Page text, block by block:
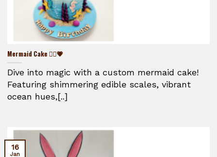
Mermaid Cake 🧜‍♀️💗
Dive into magic with a custom mermaid cake!
Featuring shimmering edible scales, vibrant
ocean hues,[..]
16
Jan